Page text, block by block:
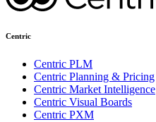
Centric
Centric PLM
Centric Planning & Pricing
Centric Market Intelligence
Centric Visual Boards
Centric PXM